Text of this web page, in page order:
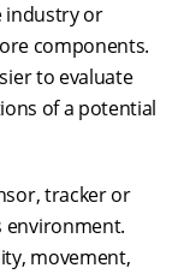
industry or
components.
to evaluate
of a potential
tracker or
movement,